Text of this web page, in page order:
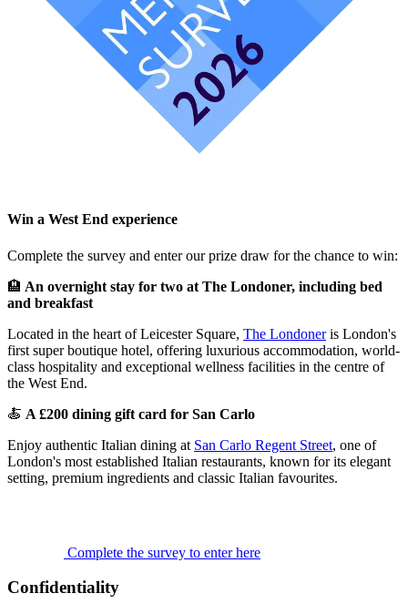
Win a West End experience
Complete the survey and enter our prize draw for the chance to win:
🏨 An overnight stay for two at The Londoner, including bed
and breakfast
Located in the heart of Leicester Square, The Londoneris London's
first super boutique hotel, offering luxurious accommodation, world-
class hospitality and exceptional wellness facilities in the centre of
the West End.
🍝 A £200 dining gift card for San Carlo
Enjoy authentic Italian dining at San Carlo Regent Street, one of
London's most established Italian restaurants, known for its elegant
setting, premium ingredients and classic Italian favourites.
Complete the survey to enter here
Confidentiality